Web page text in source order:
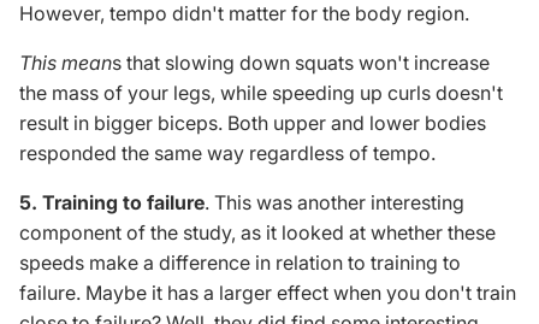
However, tempo didn't matter for the body region.
This means that slowing down squats won't increase
the mass of your legs, while speeding up curls doesn't
result in bigger biceps. Both upper and lower bodies
responded the same way regardless of tempo.
5. Training to failure. This was another interesting
component of the study, as it looked at whether these
speeds make a difference in relation to training to
failure. Maybe it has a larger effect when you don't train